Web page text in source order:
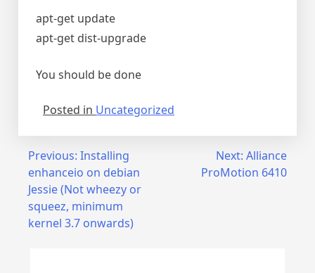
apt-get update
apt-get dist-upgrade
You should be done
Posted in Uncategorized
Post
navigation
Previous: Installing
enhanceio on debian
Jessie (Not wheezy or
squeez, minimum
kernel 3.7 onwards)
Next: Alliance
ProMotion 6410